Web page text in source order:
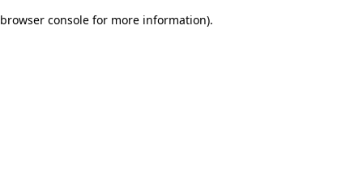
browser console for more information).